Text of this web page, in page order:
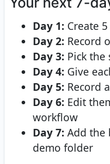
Day 1: Create
Day 2: Record
Day 3: Pick the
Day 4: Give
Day 5: Record
Day 6: Edit
workflow
Day 7: Add the
demo folder